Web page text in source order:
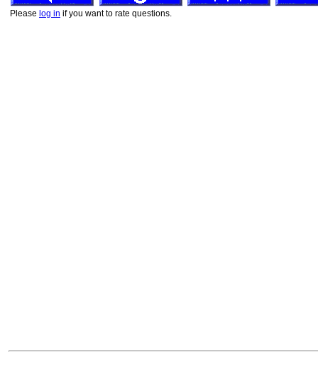
Please log in if you want to rate questions.